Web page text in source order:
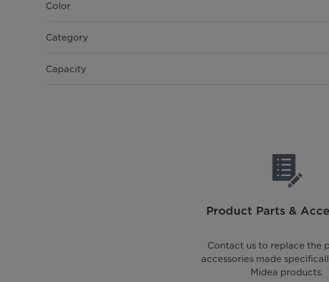
Color
Category
Capacity
Product Parts &
Contact us to replace the
accessories made
Midea products.